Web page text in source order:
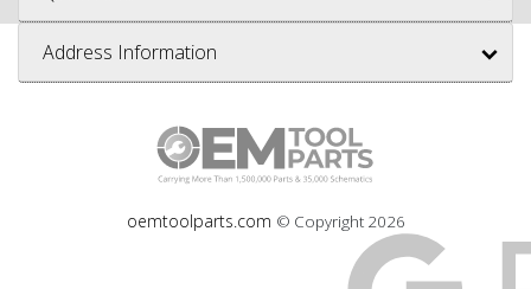
Address Information
oemtoolparts.com © Copyright 2026